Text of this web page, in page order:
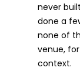
never
done a
none of
venue,
context.